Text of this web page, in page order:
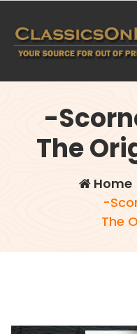
content
-
The
Home
-
The